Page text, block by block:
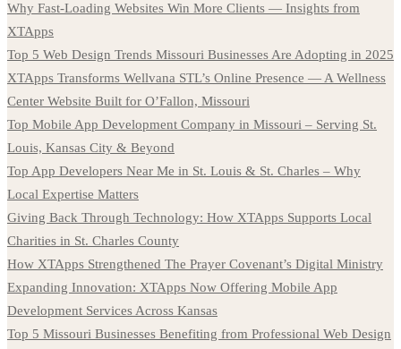
Why Fast-Loading Websites Win More Clients — Insights from
XTApps
Top 5 Web Design Trends Missouri Businesses Are Adopting in 2025
XTApps Transforms Wellvana STL’s Online Presence — A Wellness
Center Website Built for O’Fallon, Missouri
Top Mobile App Development Company in Missouri – Serving St.
Louis, Kansas City & Beyond
Top App Developers Near Me in St. Louis & St. Charles – Why
Local Expertise Matters
Giving Back Through Technology: How XTApps Supports Local
Charities in St. Charles County
How XTApps Strengthened The Prayer Covenant’s Digital Ministry
Expanding Innovation: XTApps Now Offering Mobile App
Development Services Across Kansas
Top 5 Missouri Businesses Benefiting from Professional Web Design